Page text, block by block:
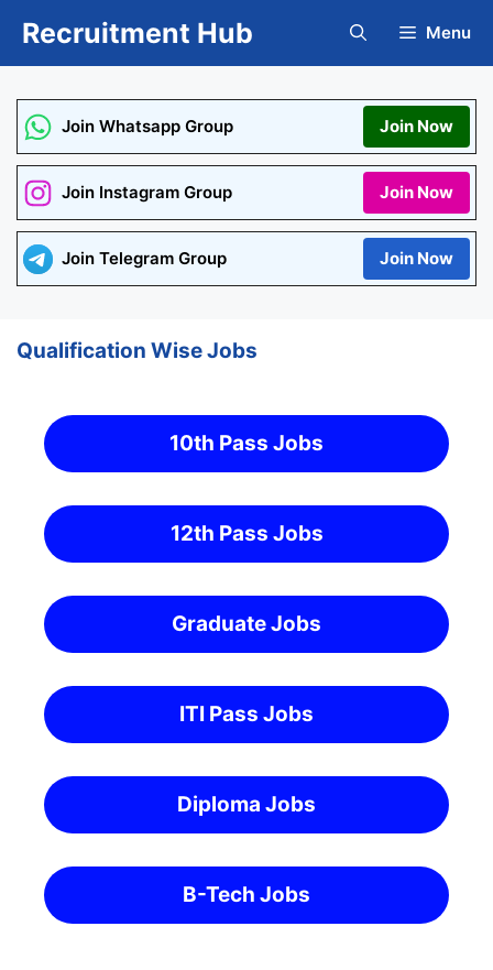
Recruitment Hub Menu
Join Whatsapp Group Join Now
Join Instagram Group Join Now
Join Telegram Group Join Now
Qualification Wise Jobs
10th Pass Jobs
12th Pass Jobs
Graduate Jobs
ITI Pass Jobs
Diploma Jobs
B-Tech Jobs